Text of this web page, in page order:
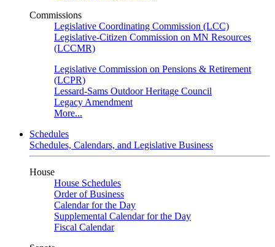
Commissions
Legislative Coordinating Commission (LCC)
Legislative-Citizen Commission on MN Resources
(LCCMR)
Legislative Commission on Pensions & Retirement
(LCPR)
Lessard-Sams Outdoor Heritage Council
Legacy Amendment
More...
Schedules
Schedules, Calendars, and Legislative Business
House
House Schedules
Order of Business
Calendar for the Day
Supplemental Calendar for the Day
Fiscal Calendar